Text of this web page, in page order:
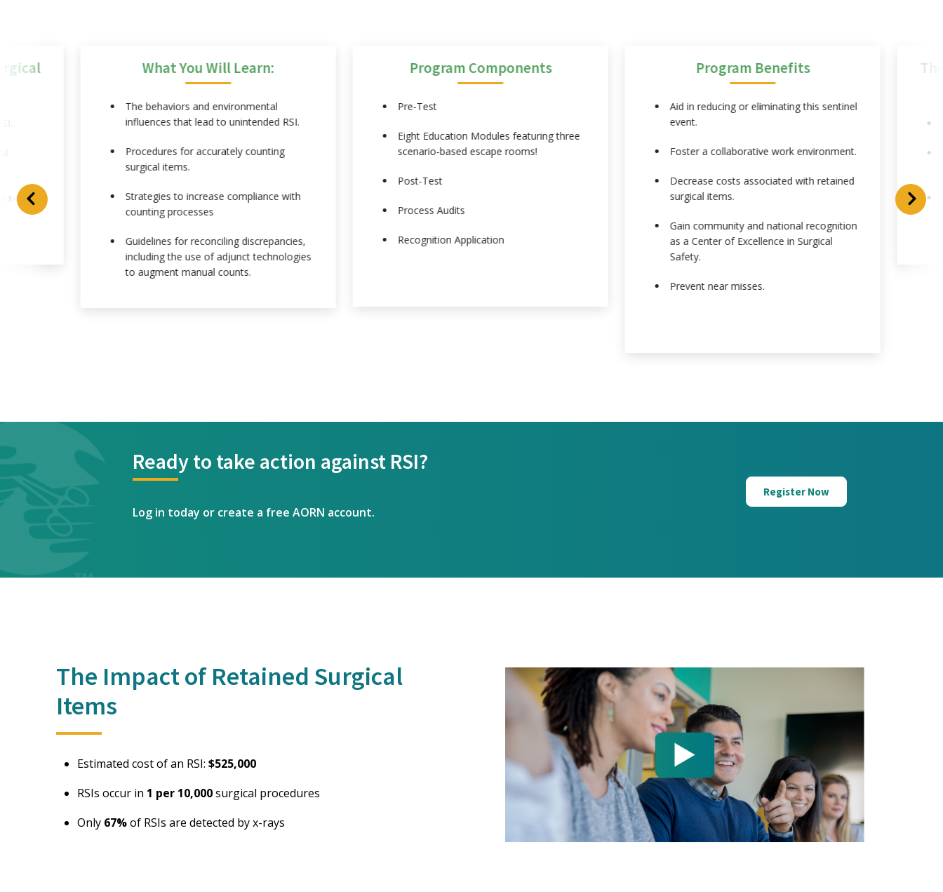
x-rays.
What You Will Learn:
The behaviors and environmental
influences that lead to unintended RSI.
Procedures for accurately counting
surgical items.
Strategies to increase compliance with
counting processes
Guidelines for reconciling discrepancies,
including the use of adjunct technologies
to augment manual counts.
Program Components
Pre-Test
Eight Education Modules featuring three
scenario-based escape rooms!
Post-Test
Process Audits
Recognition Application
Program Benefits
Aid in reducing or eliminating this sentinel
event.
Foster a collaborative work environment.
Decrease costs associated with retained
surgical items.
Gain community and national recognition
as a Center of Excellence in Surgical
Safety.
Prevent near misses.
Ready to take action against RSI?
Log in today or create a free AORN account.
Register Now
The Impact of Retained Surgical
Items
Estimated cost of an RSI: $525,000
RSIs occur in 1 per 10,000surgical procedures
Only 67%of RSIs are detected by x-rays